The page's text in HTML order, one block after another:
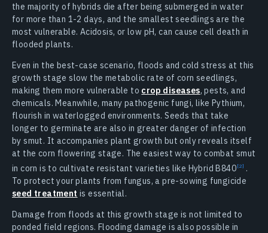
the majority of hybrids die after being submerged in water
for more than 1-2 days, and the smallest seedlings are the
most vulnerable. Acidosis, or low pH, can cause cell death in
flooded plants.
Even in the best-case scenario, floods and cold stress at this
growth stage slow the metabolic rate of corn seedlings,
making them more vulnerable to crop diseases, pests, and
chemicals. Meanwhile, many pathogenic fungi, like Pythium,
flourish in waterlogged environments. Seeds that take
longer to germinate are also in greater danger of infection
by smut. It accompanies plant growth but only reveals itself
at the corn flowering stage. The easiest way to combat smut
in corn is to cultivate resistant varieties like HybridB840
.
To protect your plants from fungus, a pre-sowing fungicide
seed treatment is essential.
Damage from floods at this growth stage is not limited to
ponded field regions. Flooding damage is also possible in